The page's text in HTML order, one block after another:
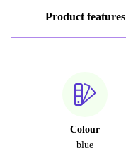
Product features
Colour
blue